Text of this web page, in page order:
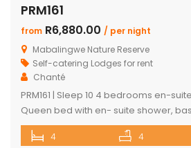
PRM161
from R6,880.00 / per night
Mabalingwe Nature Reserve
Self-catering Lodges for rent
Chanté
PRM161 | Sleep 10 4 bedrooms en-
Queen bed with en- suite shower,
entrance onto shared patio) Room 2:
beds with en-suite shower basin and
4 4